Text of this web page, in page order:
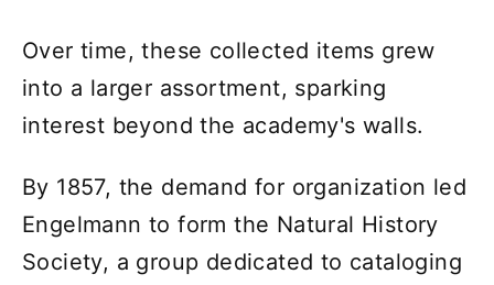
Over time, these collected items grew
into a larger assortment, sparking
interest beyond the academy's walls.
By 1857, the demand for organization led
Engelmann to form the Natural History
Society, a group dedicated to cataloging